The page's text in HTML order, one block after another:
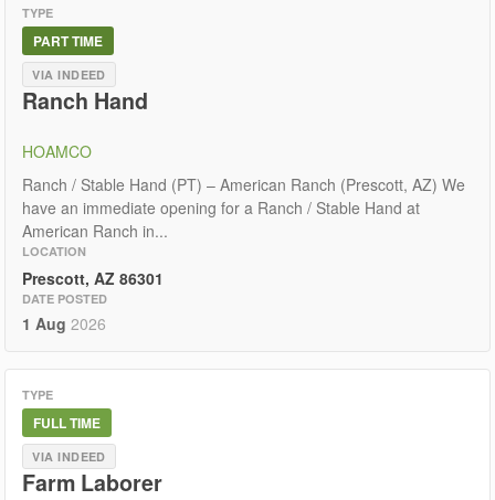
TYPE
PART TIME
VIA INDEED
Ranch Hand
HOAMCO
Ranch / Stable Hand (PT) – American Ranch (Prescott, AZ) We
have an immediate opening for a Ranch / Stable Hand at
American Ranch in...
LOCATION
Prescott, AZ 86301
DATE POSTED
1 Aug 2026
TYPE
FULL TIME
VIA INDEED
Farm Laborer